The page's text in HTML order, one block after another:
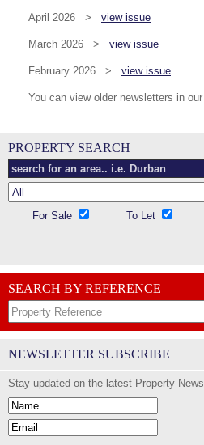
April 2026 > view issue
March 2026 > view issue
February 2026 > view issue
You can view older newsletters in our
PROPERTY SEARCH
For Sale To Let
SEARCH BY REFERENCE
NEWSLETTER SUBSCRIBE
Stay updated on the latest Property News